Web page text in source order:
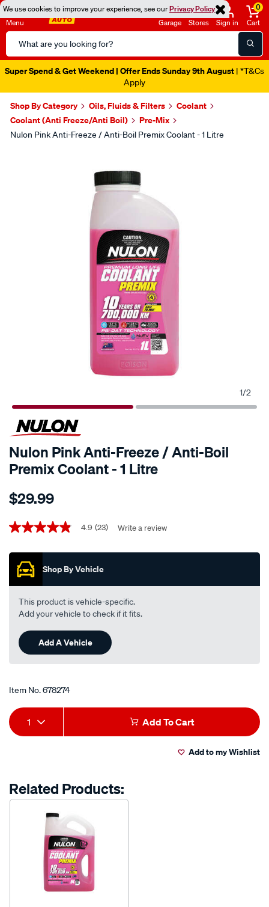
We use cookies to improve your experience, see ourPrivacy Policy
Menu
Search
Catalog
Garage Stores Sign in
0
Cart
Super Spend & Get Weekend | Offer Ends Sunday 9th August | *T&Cs
Apply
Shop By Category Oils, Fluids & Filters
Coolant
Coolant (Anti Freeze/Anti Boil)
Pre-Mix
Nulon Pink Anti-Freeze / Anti-Boil Premix Coolant - 1 Litre
1/2
Nulon Pink Anti-Freeze / Anti-Boil
Premix Coolant - 1 Litre
Details
nulon-
anti-
anti-
boil-
premix-
coolant-
litre/678274.html
$29.99
Promotions
4.9
of
stars,
average
rating
value.
Read
23
Reviews.
Same
page
link.
4.9 (23) Write a review
Shop By Vehicle
This product is vehicle-specific.
Add your vehicle to check if it fits.
Add A Vehicle
Item No.678274
Add
to
options
Product
Actions
1 Add To Cart
Add to my Wishlist
Related Products: